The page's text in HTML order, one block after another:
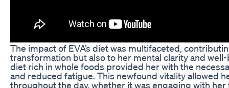
The impact of EVA’s diet was multifaceted,
transformation but also to her mental clarity and
diet rich in whole foods provided her with the
and reduced fatigue. This newfound vitality allowed
throughout the day, whether it was engaging with her